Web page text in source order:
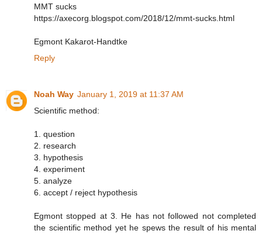
MMT sucks
https://axecorg.blogspot.com/2018/12/mmt-sucks.html
Egmont Kakarot-Handtke
Reply
Noah Way January 1, 2019 at 11:37 AM
Scientific method:
1. question
2. research
3. hypothesis
4. experiment
5. analyze
6. accept / reject hypothesis
Egmont stopped at 3. He has not followed not completed
the scientific method yet he spews the result of his mental